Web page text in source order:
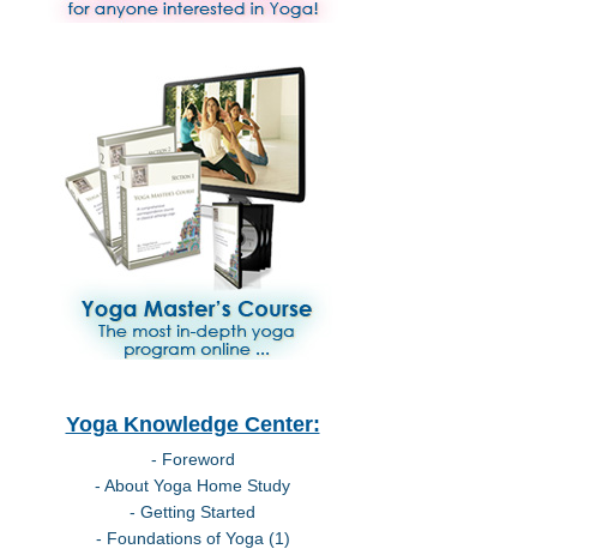
Yoga Knowledge Center:
- Foreword
- About Yoga Home Study
- Getting Started
- Foundations of Yoga (1)